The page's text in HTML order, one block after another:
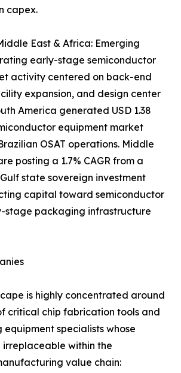
capex.
East & Africa: Emerging
early-stage semiconductor
activity centered on back-end
expansion, and design center
America generated USD 1.38
equipment market
OSAT operations. Middle
posting a 1.7% CAGR from a
state sovereign investment
capital toward semiconductor
stage packaging infrastructure
is highly concentrated around
critical chip fabrication tools and
specialists whose
within the
value chain: